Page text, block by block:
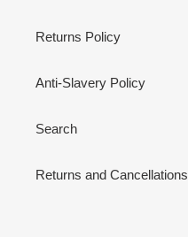
Returns Policy
Anti-Slavery Policy
Search
Returns and Cancellations